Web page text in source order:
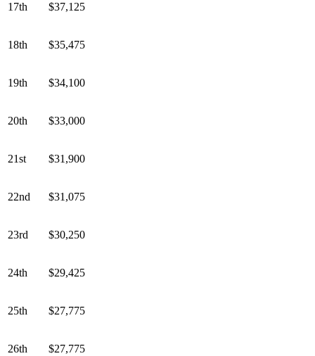
17th $37,125
18th $35,475
19th $34,100
20th $33,000
21st $31,900
22nd $31,075
23rd $30,250
24th $29,425
25th $27,775
26th $27,775